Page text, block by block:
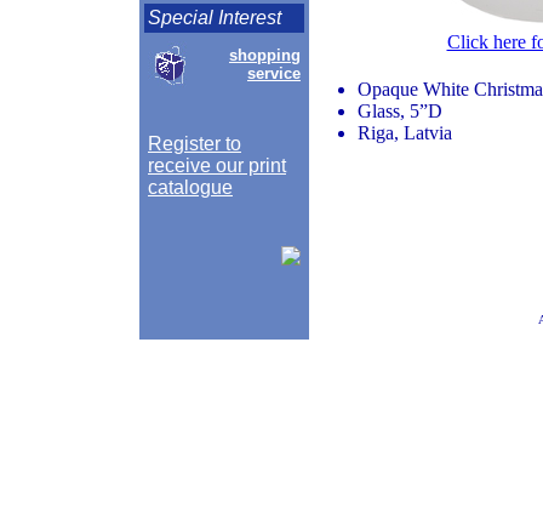
Special Interest
shopping
service
Register to
receive our print
catalogue
Click here
Opaque White
Glass, 5”D
Riga, Latvia